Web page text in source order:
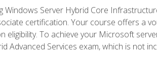
Windows Server Hybrid Core
certification. Your course offers a
eligibility. To achieve your Microsoft
Advanced Services exam, which is not